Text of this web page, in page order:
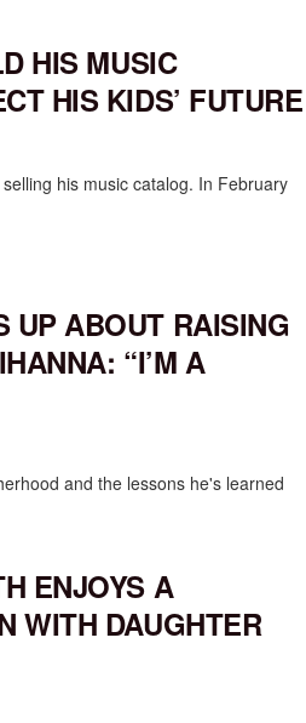
HIS MUSIC
HIS KIDS’ FUTURE
his music catalog. In February
UP ABOUT RAISING
“I’M A
and the lessons he's learned
ENJOYS A
WITH DAUGHTER